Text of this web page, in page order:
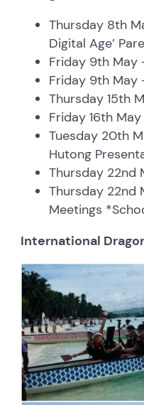
Thursday 8th
Digital Age’
Friday 9th May
Friday 9th May
Thursday 15th
Friday 16th
Tuesday 20th
Hutong
Thursday 22nd
Thursday 22nd
Meetings
International